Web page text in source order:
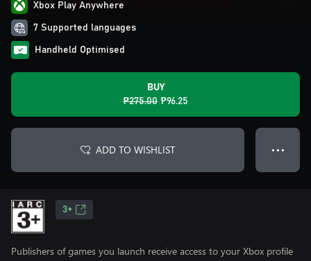
Xbox Play Anywhere
7 Supported languages
Handheld Optimised
BUY
₱275.00 ₱96.25
ADD TO WISHLIST ● ● ●
3+
Publishers of games you launch receive access to your Xbox profile